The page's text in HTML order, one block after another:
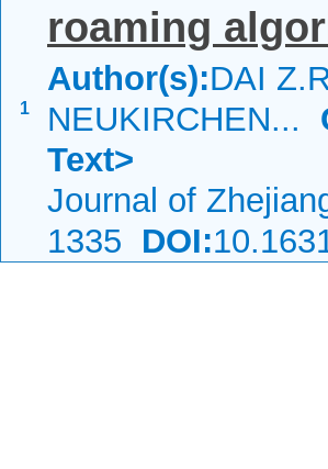
1
roaming
Author(s):DAI
NEUKIRCHEN...
Text>
Journal of
1335 DOI: